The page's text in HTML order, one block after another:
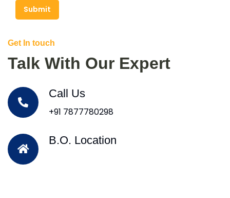
Submit
Get In touch
Talk With Our Expert
Call Us
+91 7877780298
B.O. Location